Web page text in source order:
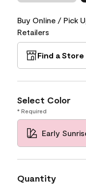
Buy Online / Pick
Retailers
Find a Store
Select Color
* Required
Early
Quantity